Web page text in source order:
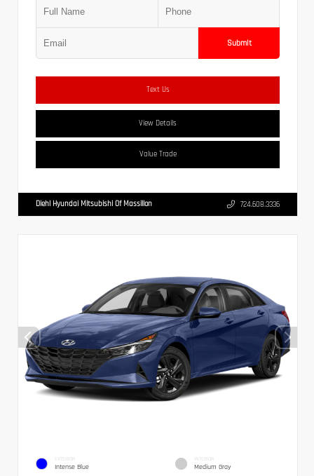
Submit
Text Us
View Details
Value Trade
Diehl Hyundai Mitsubishi Of Massillon 724.608.3336
EXTERIOR
Intense Blue
INTERIOR
Medium Gray